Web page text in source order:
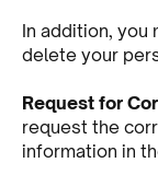
In addition, you
delete your
Request for
request the
information in